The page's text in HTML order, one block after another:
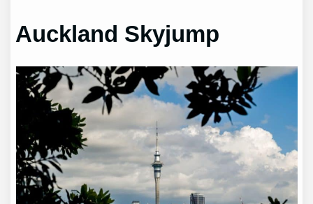
Auckland Skyjump